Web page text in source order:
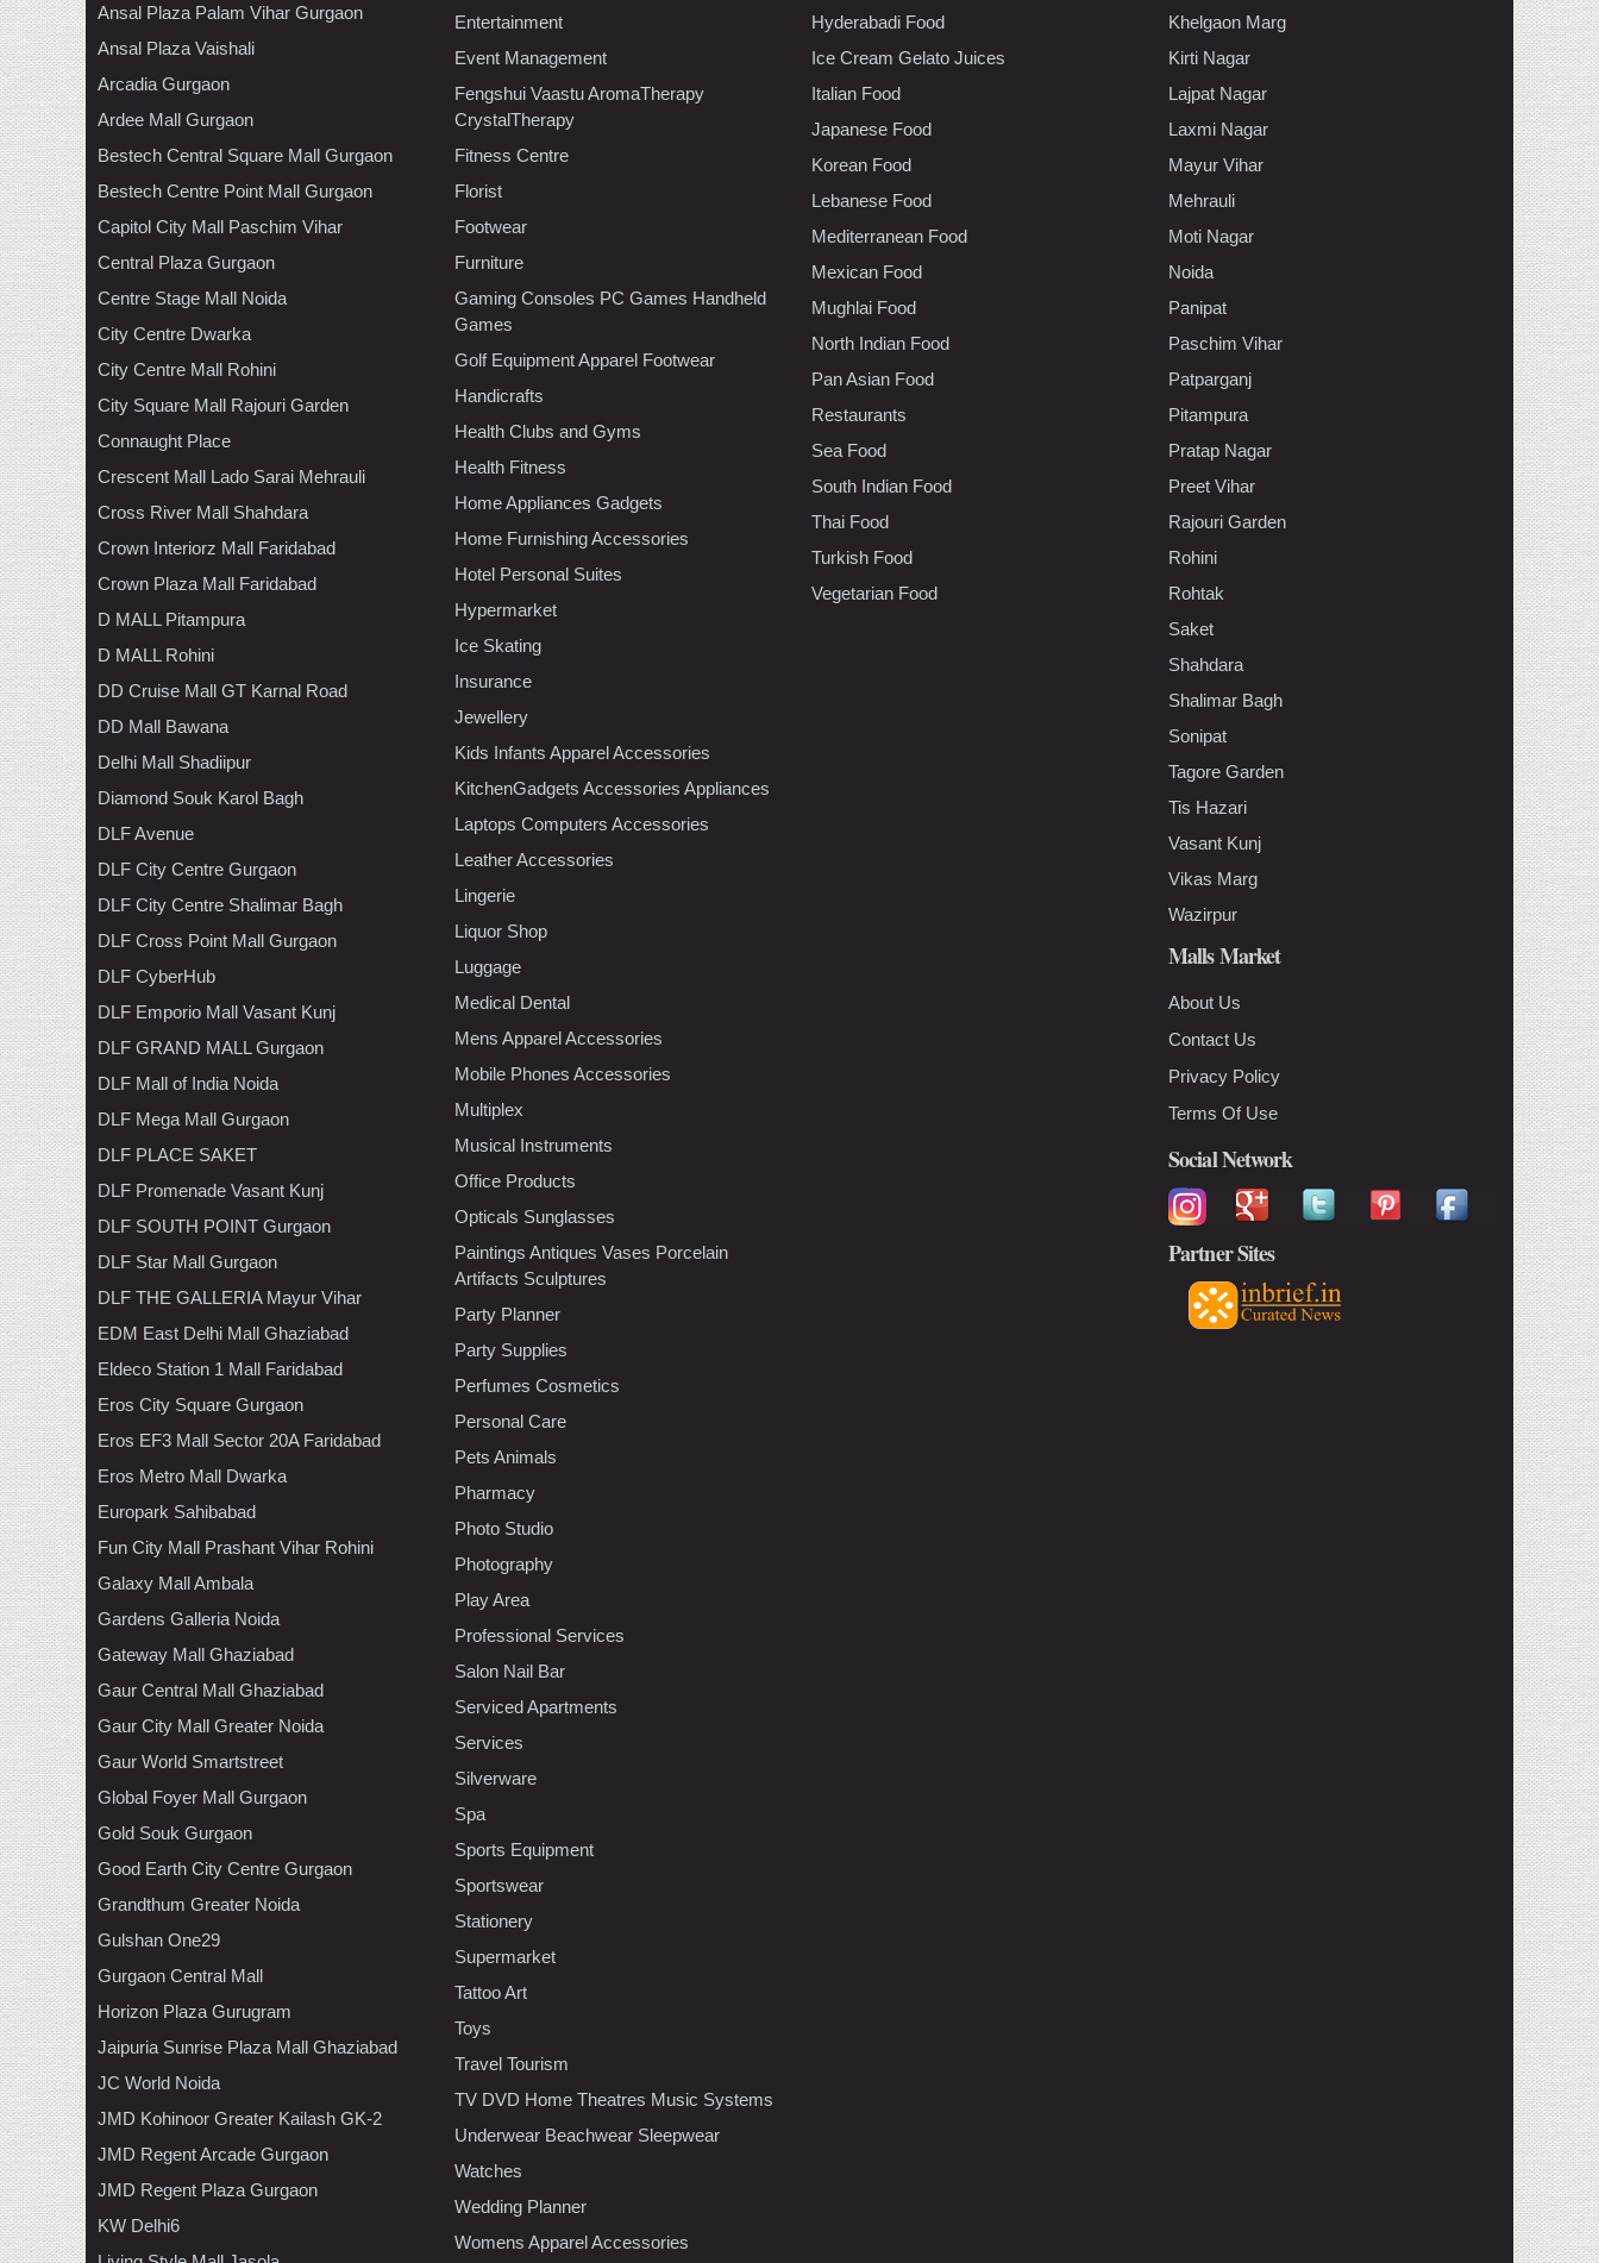
Ansal Plaza Palam Vihar Gurgaon
Ansal Plaza Vaishali
Arcadia Gurgaon
Ardee Mall Gurgaon
Bestech Central Square Mall Gurgaon
Bestech Centre Point Mall Gurgaon
Capitol City Mall Paschim Vihar
Central Plaza Gurgaon
Centre Stage Mall Noida
City Centre Dwarka
City Centre Mall Rohini
City Square Mall Rajouri Garden
Connaught Place
Crescent Mall Lado Sarai Mehrauli
Cross River Mall Shahdara
Crown Interiorz Mall Faridabad
Crown Plaza Mall Faridabad
D MALL Pitampura
D MALL Rohini
DD Cruise Mall GT Karnal Road
DD Mall Bawana
Delhi Mall Shadiipur
Diamond Souk Karol Bagh
DLF Avenue
DLF City Centre Gurgaon
DLF City Centre Shalimar Bagh
DLF Cross Point Mall Gurgaon
DLF CyberHub
DLF Emporio Mall Vasant Kunj
DLF GRAND MALL Gurgaon
DLF Mall of India Noida
DLF Mega Mall Gurgaon
DLF PLACE SAKET
DLF Promenade Vasant Kunj
DLF SOUTH POINT Gurgaon
DLF Star Mall Gurgaon
DLF THE GALLERIA Mayur Vihar
EDM East Delhi Mall Ghaziabad
Eldeco Station 1 Mall Faridabad
Eros City Square Gurgaon
Eros EF3 Mall Sector 20A Faridabad
Eros Metro Mall Dwarka
Europark Sahibabad
Fun City Mall Prashant Vihar Rohini
Galaxy Mall Ambala
Gardens Galleria Noida
Gateway Mall Ghaziabad
Gaur Central Mall Ghaziabad
Gaur City Mall Greater Noida
Gaur World Smartstreet
Global Foyer Mall Gurgaon
Gold Souk Gurgaon
Good Earth City Centre Gurgaon
Grandthum Greater Noida
Gulshan One29
Gurgaon Central Mall
Horizon Plaza Gurugram
Jaipuria Sunrise Plaza Mall Ghaziabad
JC World Noida
JMD Kohinoor Greater Kailash GK-2
JMD Regent Arcade Gurgaon
JMD Regent Plaza Gurgaon
KW Delhi6
Entertainment
Event Management
Fengshui Vaastu AromaTherapy
CrystalTherapy
Fitness Centre
Florist
Footwear
Furniture
Gaming Consoles PC Games Handheld
Games
Golf Equipment Apparel Footwear
Handicrafts
Health Clubs and Gyms
Health Fitness
Home Appliances Gadgets
Home Furnishing Accessories
Hotel Personal Suites
Hypermarket
Ice Skating
Insurance
Jewellery
Kids Infants Apparel Accessories
KitchenGadgets Accessories Appliances
Laptops Computers Accessories
Leather Accessories
Lingerie
Liquor Shop
Luggage
Medical Dental
Mens Apparel Accessories
Mobile Phones Accessories
Multiplex
Musical Instruments
Office Products
Opticals Sunglasses
Paintings Antiques Vases Porcelain
Artifacts Sculptures
Party Planner
Party Supplies
Perfumes Cosmetics
Personal Care
Pets Animals
Pharmacy
Photo Studio
Photography
Play Area
Professional Services
Salon Nail Bar
Serviced Apartments
Services
Silverware
Spa
Sports Equipment
Sportswear
Stationery
Supermarket
Tattoo Art
Toys
Travel Tourism
TV DVD Home Theatres Music Systems
Underwear Beachwear Sleepwear
Watches
Wedding Planner
Womens Apparel Accessories
Hyderabadi Food
Ice Cream Gelato Juices
Italian Food
Japanese Food
Korean Food
Lebanese Food
Mediterranean Food
Mexican Food
Mughlai Food
North Indian Food
Pan Asian Food
Restaurants
Sea Food
South Indian Food
Thai Food
Turkish Food
Vegetarian Food
Khelgaon Marg
Kirti Nagar
Lajpat Nagar
Laxmi Nagar
Mayur Vihar
Mehrauli
Moti Nagar
Noida
Panipat
Paschim Vihar
Patparganj
Pitampura
Pratap Nagar
Preet Vihar
Rajouri Garden
Rohini
Rohtak
Saket
Shahdara
Shalimar Bagh
Sonipat
Tagore Garden
Tis Hazari
Vasant Kunj
Vikas Marg
Wazirpur
Malls Market
About Us
Contact Us
Privacy Policy
Terms Of Use
Social Network
Partner Sites